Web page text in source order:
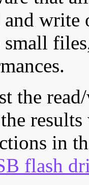
and
the
in
flash